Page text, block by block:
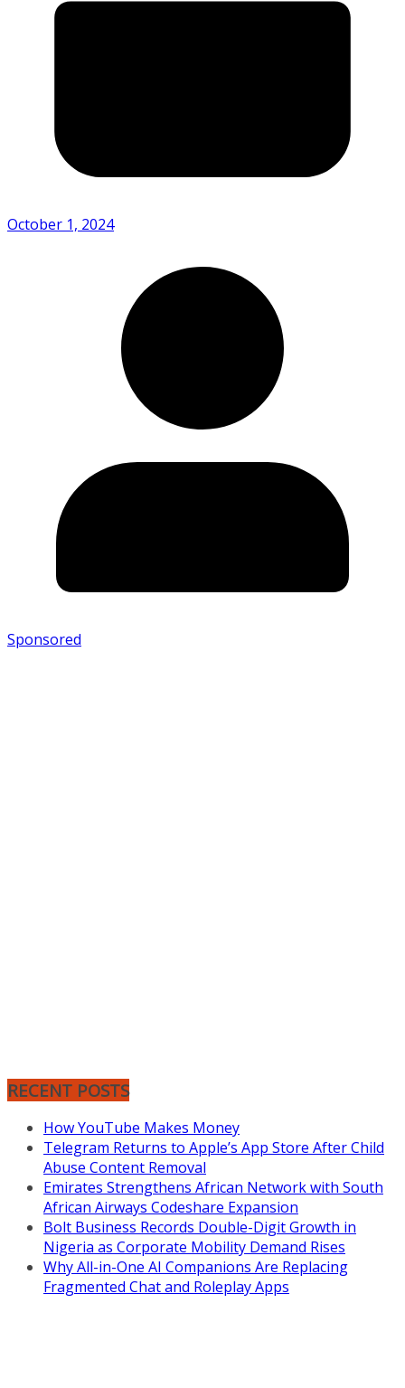
October 1, 2024
Sponsored
RECENT POSTS
How YouTube Makes Money
Telegram Returns to Apple’s App Store After Child
Abuse Content Removal
Emirates Strengthens African Network with South
African Airways Codeshare Expansion
Bolt Business Records Double-Digit Growth in
Nigeria as Corporate Mobility Demand Rises
Why All-in-One AI Companions Are Replacing
Fragmented Chat and Roleplay Apps